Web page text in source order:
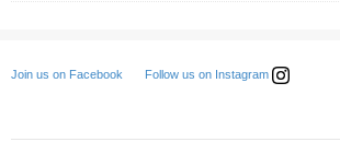
Join us on Facebook Follow us on Instagram